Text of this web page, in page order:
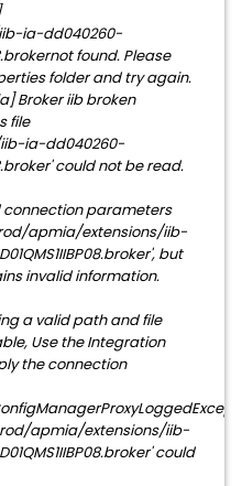
ia-dd040260-
found. Please
folder and try again.
Broker iib broken
file
ia-dd040260-
could not be read.
parameters
apmia/extensions/iib-
but
invalid information.
a valid path and file
Use the Integration
the connection
apmia/extensions/iib-
could